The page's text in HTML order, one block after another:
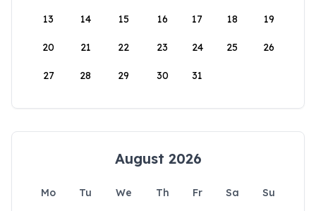
13 14 15 16 17 18 19
20 21 22 23 24 25 26
27 28 29 30 31
August 2026
Mo Tu We Th Fr Sa
Su